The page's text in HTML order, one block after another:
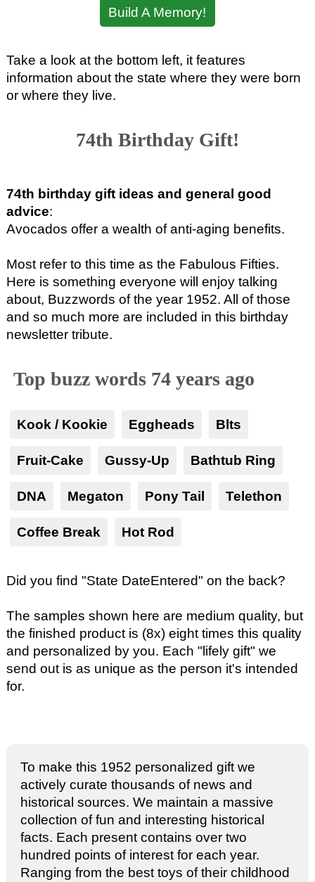
Build A Memory!
Take a look at the bottom left, it features
information about the state where they were born
or where they live.
74th Birthday Gift!
74th birthday gift ideas and general good
advice:
Avocados offer a wealth of anti-aging benefits.
Most refer to this time as the Fabulous Fifties.
Here is something everyone will enjoy talking
about, Buzzwords of the year 1952. All of those
and so much more are included in this birthday
newsletter tribute.
Top buzz words 74 years ago
Kook / Kookie Eggheads Blts
Fruit-Cake Gussy-Up Bathtub Ring
DNA Megaton Pony Tail Telethon
Coffee Break Hot Rod
Did you find "State DateEntered" on the back?
The samples shown here are medium quality, but
the finished product is (8x) eight times this quality
and personalized by you. Each "lifely gift" we
send out is as unique as the person it's intended
for.
To make this 1952 personalized gift we
actively curate thousands of news and
historical sources. We maintain a massive
collection of fun and interesting historical
facts. Each present contains over two
hundred points of interest for each year.
Ranging from the best toys of their childhood